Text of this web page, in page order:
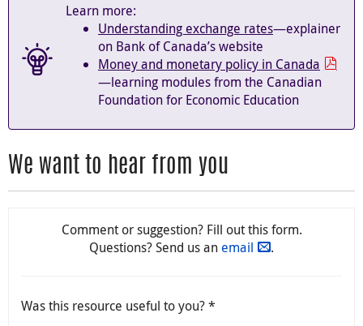
Learn more:
Understanding exchange rates—explainer
on Bank of Canada’s website
Money and monetary policy in Canada
—learning modules from the Canadian
Foundation for Economic Education
We want to hear from you
Comment or suggestion? Fill out this form.
Questions? Send us an email .
Was this resource useful to you? *